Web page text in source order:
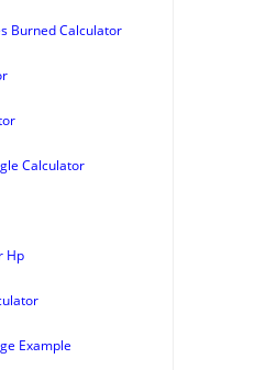
Burned Calculator
Calculator
Hp
Example